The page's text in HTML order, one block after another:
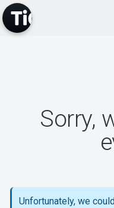
Sorry,
Unfortunately, we